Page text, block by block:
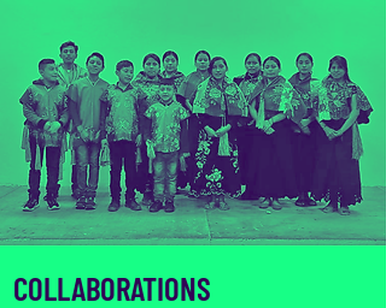
COLLABORATIONS